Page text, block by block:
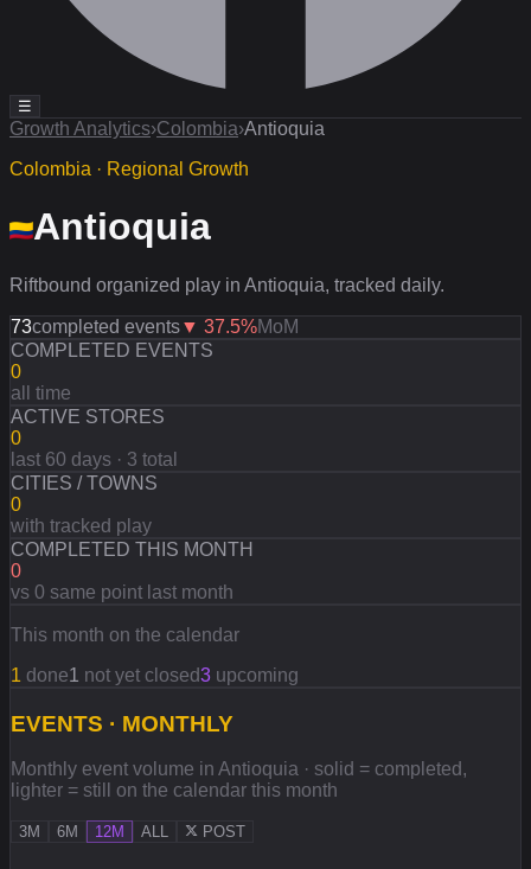
☰
Growth Analytics›Colombia›Antioquia
Colombia · Regional Growth
Antioquia
Riftbound organized play in Antioquia, tracked daily.
73completed events▼ 37.5%MoM
COMPLETED EVENTS
0
all time
ACTIVE STORES
0
last 60 days · 3 total
CITIES / TOWNS
0
with tracked play
COMPLETED THIS MONTH
0
vs 0 same point last month
This month on the calendar
1 done1 not yet closed3 upcoming
EVENTS · MONTHLY
Monthly event volume in Antioquia · solid = completed,
lighter = still on the calendar this month
3M 6M 12M ALL POST